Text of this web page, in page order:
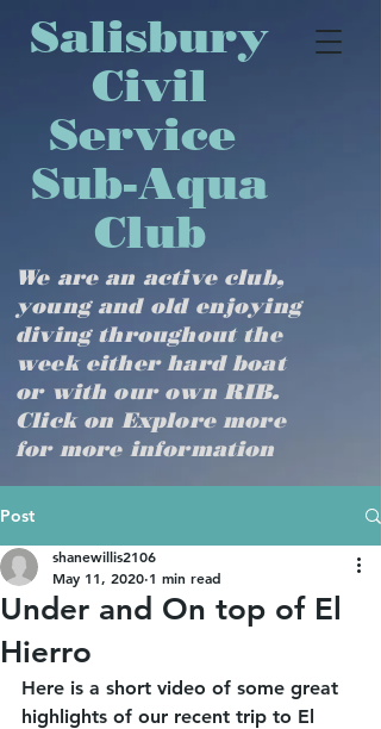
​​​​​​​​​Salisbury
Civil
Service
Sub-Aqua
Club
We are an active club,
young and old enjoying
diving throughout the
week either hard boat
or with our own RIB.
Click on Explore more
for more information
Post
Under and On top of El
Hierro
shanewillis2106
May 11, 2020 1 min read
Here is a short video of some great
highlights of our recent trip to El